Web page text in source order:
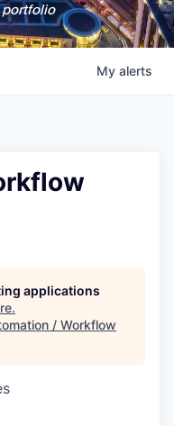
portfolio
My alerts
applications
.
/ Workflow